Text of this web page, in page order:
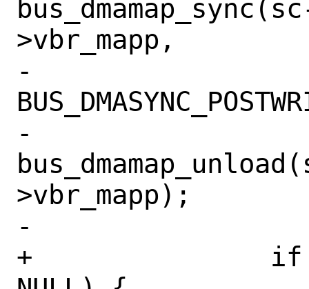
>vbr_mapp,
-
-
>vbr_mapp);
-			break;
+		if (req->vbr_mapp !=